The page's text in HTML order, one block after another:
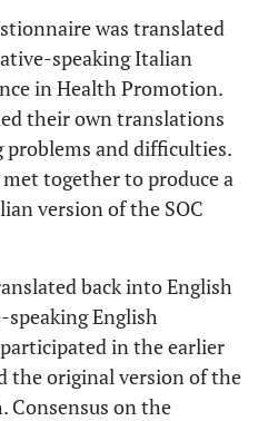
was translated
speaking Italian
in Health Promotion.
their own translations
and difficulties.
together to produce a
version of the SOC
back into English
speaking English
in the earlier
the original version of the
Consensus on the